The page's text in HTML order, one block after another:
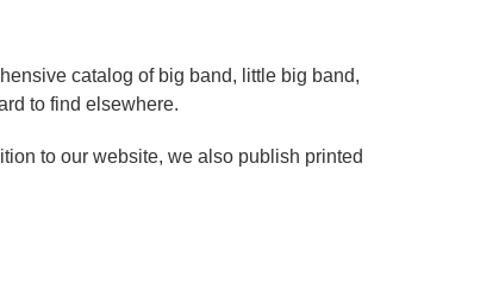
catalog of big band, little big band,
to find elsewhere.
to our website, we also publish printed